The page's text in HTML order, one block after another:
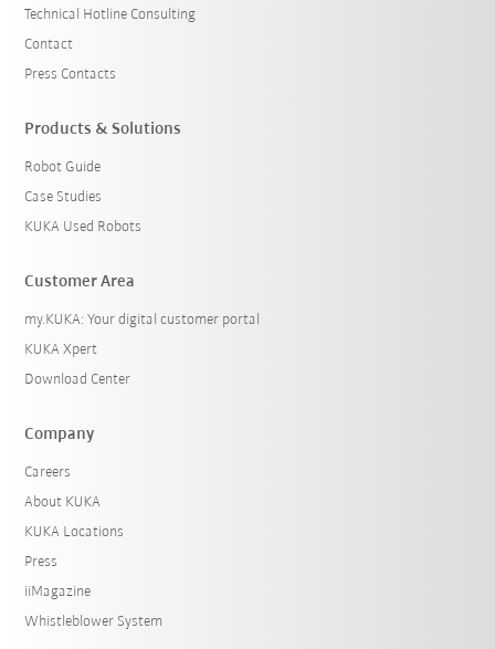
Technical Hotline Consulting
Contact
Press Contacts
Products & Solutions
Robot Guide
Case Studies
KUKA Used Robots
Customer Area
my.KUKA: Your digital customer portal
KUKA Xpert
Download Center
Company
Careers
About KUKA
KUKA Locations
Press
iiMagazine
Whistleblower System